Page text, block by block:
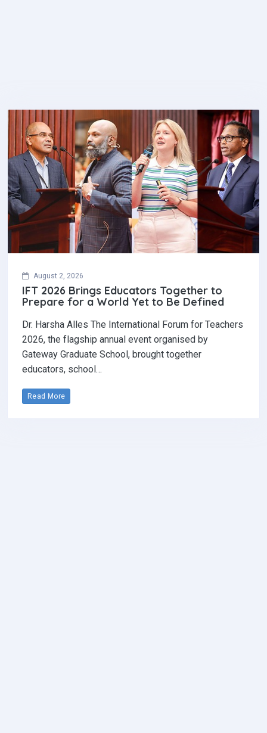
August 2, 2026
IFT 2026 Brings Educators Together to
Prepare for a World Yet to Be Defined
Dr. Harsha Alles The International Forum for Teachers
2026, the flagship annual event organised by
Gateway Graduate School, brought together
educators, school…
Read More